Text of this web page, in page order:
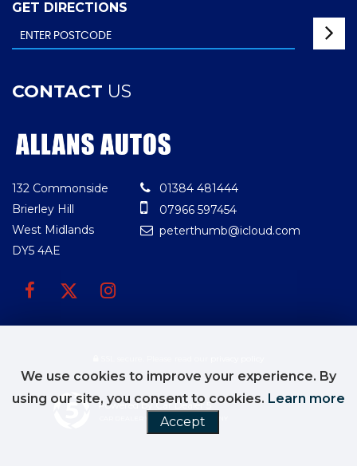
GET DIRECTIONS
CONTACT US
132 Commonside
Brierley Hill
West Midlands
DY5 4AE
01384 481444
07966 597454
peterthumb@icloud.com
Powered by Car Dealer 5
CAR DEALER WEBSITES - SYMPHONY
We use cookies to improve your experience. By
using our site, you consent to cookies. Learn more
Accept